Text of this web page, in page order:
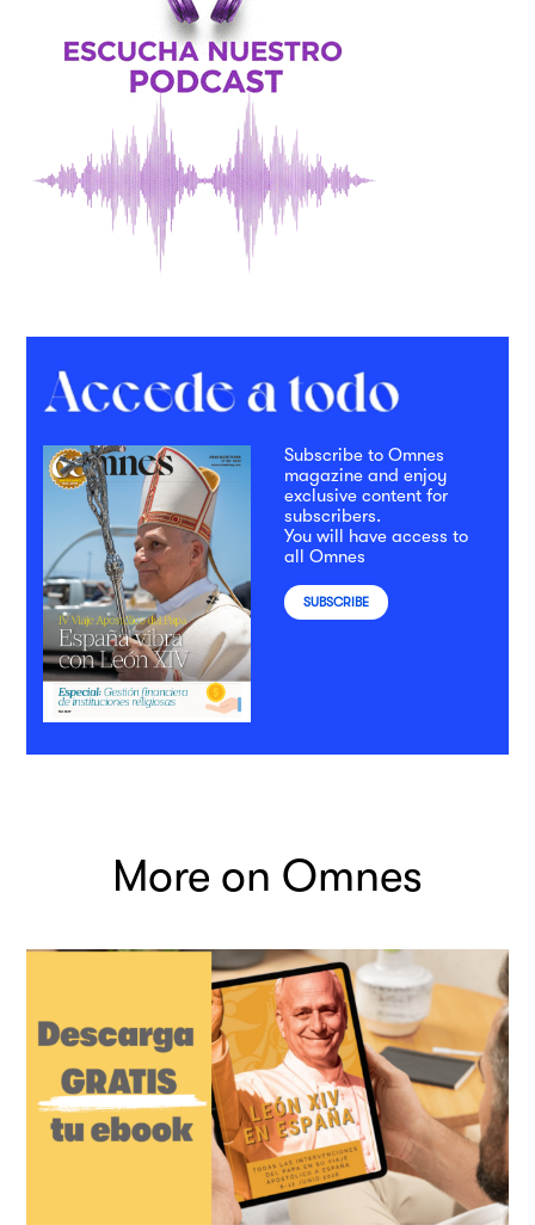
Subscribe to Omnes
magazine and enjoy
exclusive content for
subscribers.
You will have access to
all Omnes
SUBSCRIBE
More on Omnes